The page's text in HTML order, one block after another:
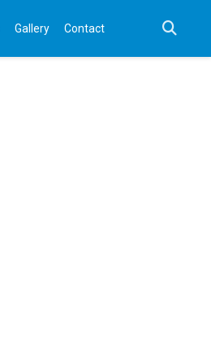
Gallery Contact